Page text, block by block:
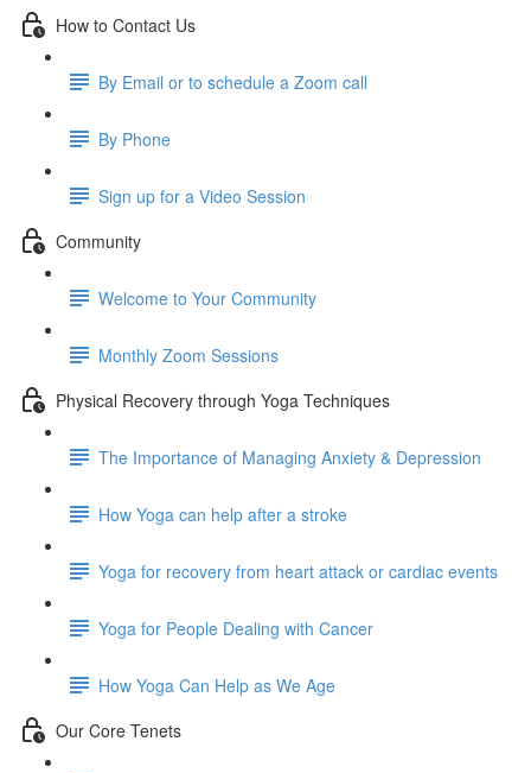
How to Contact Us
By Email or to schedule a Zoom call
By Phone
Sign up for a Video Session
Community
Welcome to Your Community
Monthly Zoom Sessions
Physical Recovery through Yoga Techniques
The Importance of Managing Anxiety & Depression
How Yoga can help after a stroke
Yoga for recovery from heart attack or cardiac events
Yoga for People Dealing with Cancer
How Yoga Can Help as We Age
Our Core Tenets